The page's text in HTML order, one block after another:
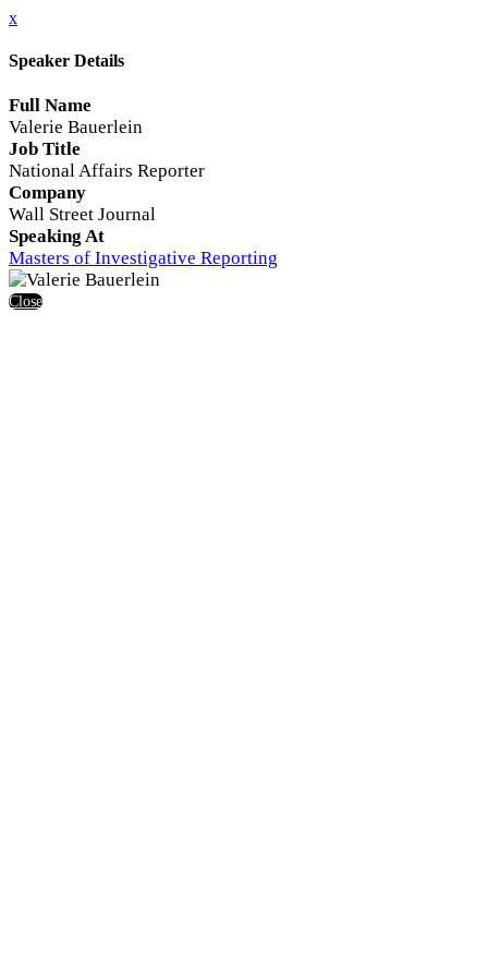
x
Speaker Details
Full Name
Valerie Bauerlein
Job Title
National Affairs Reporter
Company
Wall Street Journal
Speaking At
Masters of Investigative Reporting
Close